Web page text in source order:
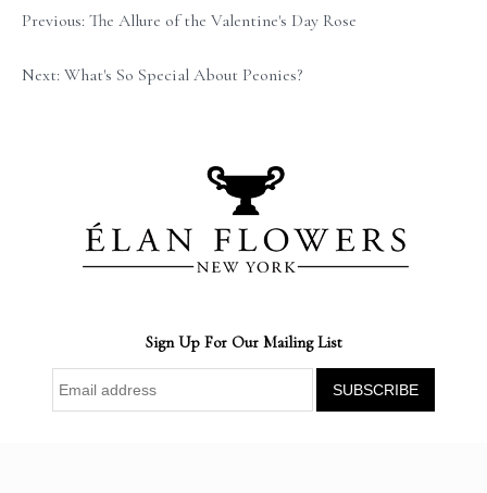
Previous: The Allure of the Valentine's Day Rose
Next: What's So Special About Peonies?
Sign Up For Our Mailing List